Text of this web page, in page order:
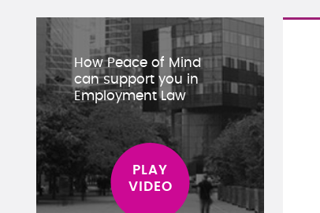
How Peace of Mind
can support you in
Employment Law